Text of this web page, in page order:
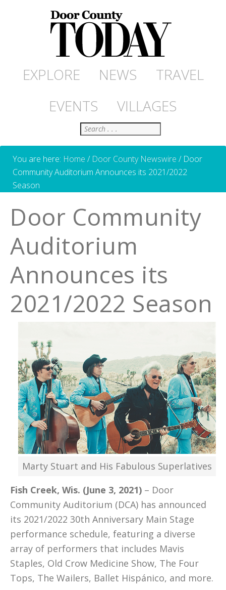
EXPLORE NEWS
TRAVEL
EVENTS
VILLAGES
Search
You are here: Home / Door County Newswire /Door
Community Auditorium Announces its 2021/2022
Season
Door Community
Auditorium
Announces its
2021/2022 Season
Marty Stuart and His Fabulous Superlatives
Fish Creek, Wis. (June 3, 2021) – Door
Community Auditorium (DCA) has announced
its 2021/2022 30th Anniversary Main Stage
performance schedule, featuring a diverse
array of performers that includes Mavis
Staples, Old Crow Medicine Show, The Four
Tops, The Wailers, Ballet Hispánico, and more.